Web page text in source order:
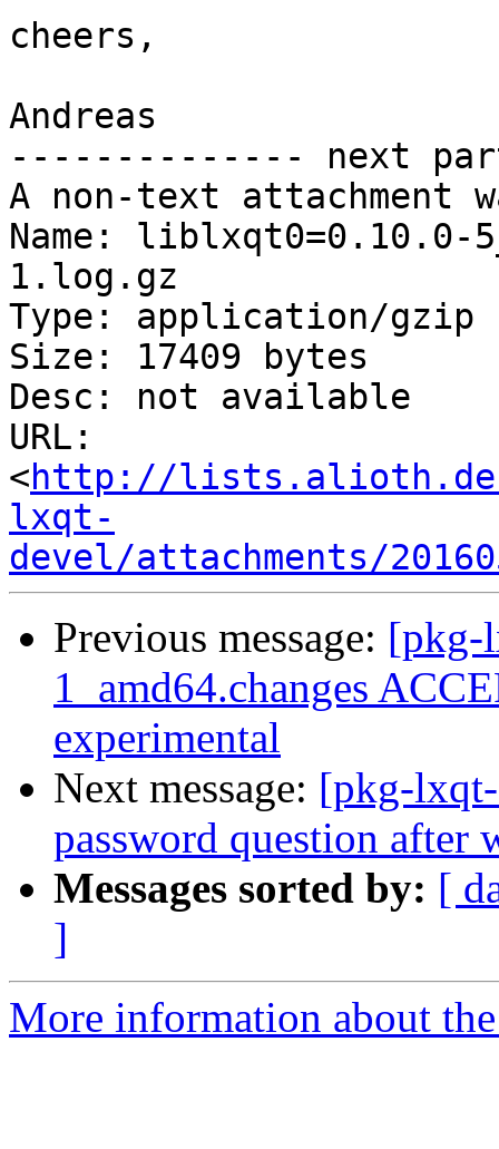
cheers,
Andreas
-------------- next
A non-text attachment
Name:
1.log.gz
Type: application/gzip
Size: 17409 bytes
Desc: not available
URL:
<http://
lxqt-
devel/attachments/
Previous message: [pkg-
1_amd64.changes
experimental
Next message: [pkg-
password question after
Messages sorted by: [
]
More information about